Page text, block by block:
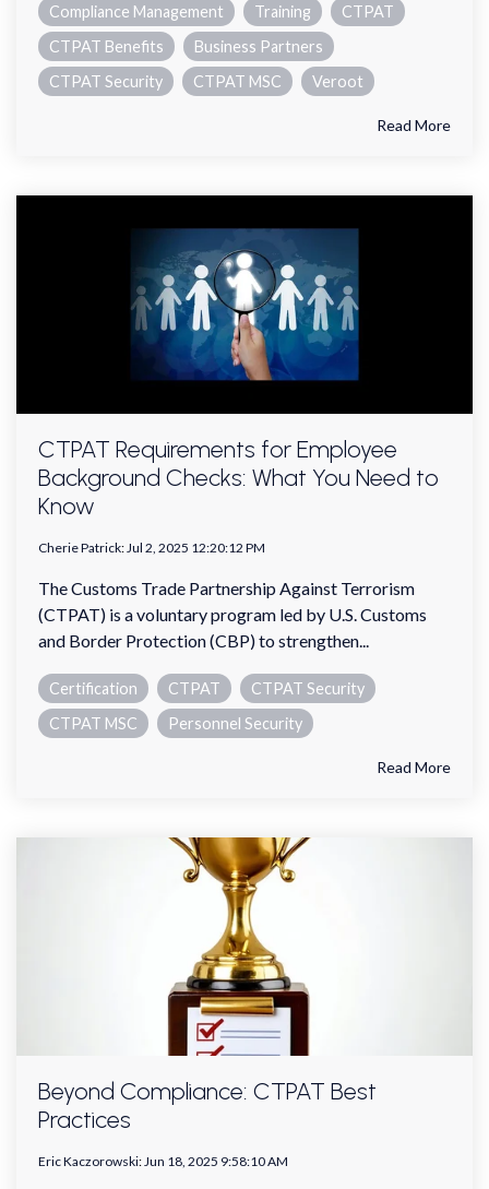
Compliance Management Training
CTPAT
CTPAT Benefits
Business Partners
CTPAT Security
CTPAT MSC Veroot
Read More
CTPAT Requirements for Employee
Background Checks: What You Need to
Know
Cherie Patrick: Jul 2, 2025 12:20:12 PM
The Customs Trade Partnership Against Terrorism
(CTPAT) is a voluntary program led by U.S. Customs
and Border Protection (CBP) to strengthen...
Certification CTPAT
CTPAT Security
CTPAT MSC
Personnel Security
Read More
Beyond Compliance: CTPAT Best
Practices
Eric Kaczorowski: Jun 18, 2025 9:58:10 AM